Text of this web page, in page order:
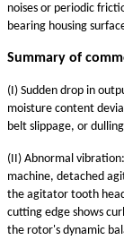
noises or periodic
bearing housing
Summary of
(I) Sudden drop in
moisture content
belt slippage, or
(II) Abnormal
machine, detached
the agitator tooth
cutting edge shows
the rotor's dynamic